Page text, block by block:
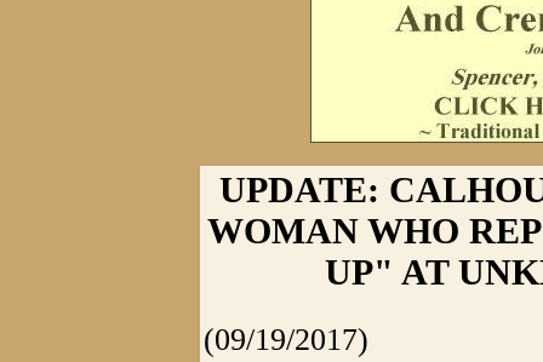
UPDATE:
WOMAN WHO
UP" AT
(09/19/2017)